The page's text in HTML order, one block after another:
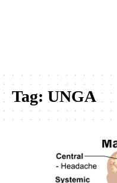
Tag: UNGA